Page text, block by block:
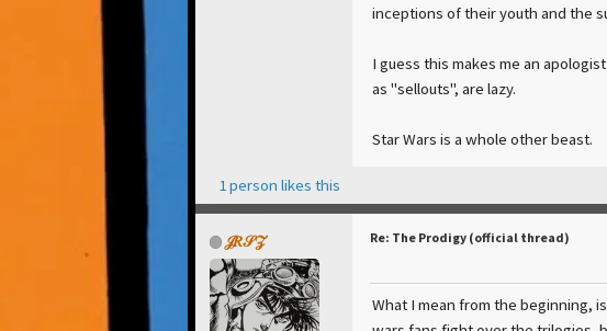
inceptions of their youth and the
I guess this makes me an
as "sellouts", are lazy.
Star Wars is a whole other beast.
1 person likes this
𝒥𝑅𝒮𝒵 Re: The Prodigy (official thread)
What I mean from the beginning,